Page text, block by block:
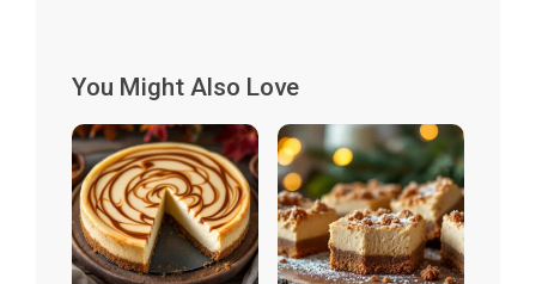
You Might Also Love